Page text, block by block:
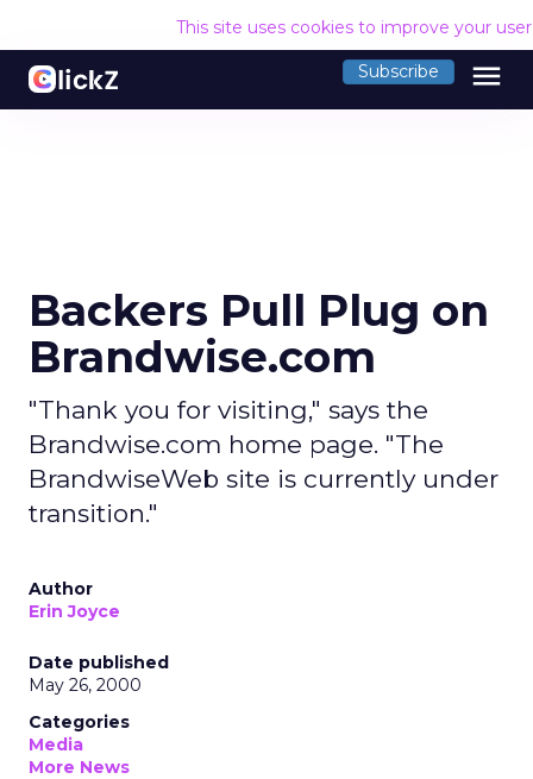
This site uses cookies to improve your
Subscribe menu
Backers Pull Plug on
Brandwise.com
"Thank you for visiting," says the
Brandwise.com home page. "The
BrandwiseWeb site is currently under
transition."
Author
Erin Joyce
Date published
May 26, 2000
Categories
Media
More News